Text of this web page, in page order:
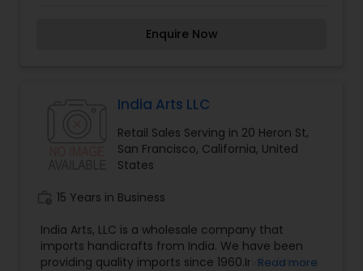
beautiful and shiny, everything weddings and
Enquire Now
India Arts LLC
Retail Sales Serving in 20 Heron St,
San Francisco, California, United
States
15 Years in Business
India Arts, LLC is a wholesale company that
imports handicrafts from India. We have been
providing quality imports since 1960.India Arts is a
Read more